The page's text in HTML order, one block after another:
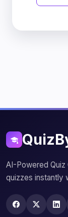
AI-Powered
quizzes instantly